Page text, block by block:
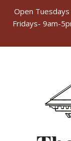
Open
Fridays- 9am-